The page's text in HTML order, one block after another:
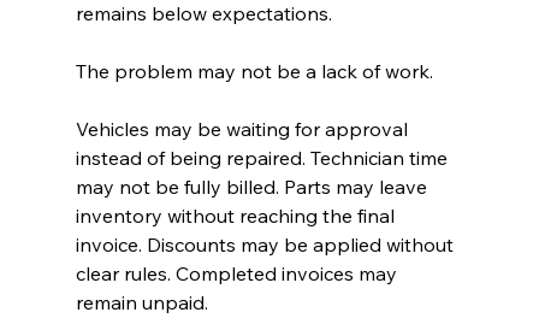
remains below expectations.
The problem may not be a lack of work.
Vehicles may be waiting for approval
instead of being repaired. Technician time
may not be fully billed. Parts may leave
inventory without reaching the final
invoice. Discounts may be applied without
clear rules. Completed invoices may
remain unpaid.